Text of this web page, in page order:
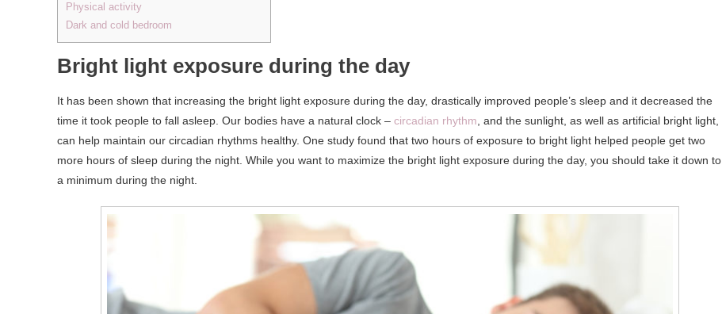
Physical activity
Dark and cold bedroom
Bright light exposure during the day
It has been shown that increasing the bright light exposure during the day, drastically improved people’s sleep and it decreased the
time it took people to fall asleep. Our bodies have a natural clock – circadian rhythm, and the sunlight, as well as artificial bright light,
can help maintain our circadian rhythms healthy. One study found that two hours of exposure to bright light helped people get two
more hours of sleep during the night. While you want to maximize the bright light exposure during the day, you should take it down to
a minimum during the night.